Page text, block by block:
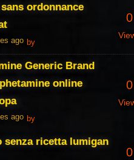
ordonnance
ago by
0
Generic Brand
online
ago by
0
senza ricetta lumigan
0